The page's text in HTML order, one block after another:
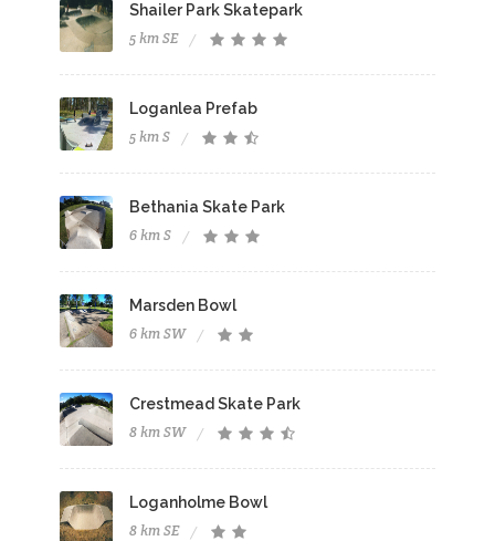
Shailer Park Skatepark
5 km SE
Loganlea Prefab
5 km S
Bethania Skate Park
6 km S
Marsden Bowl
6 km SW
Crestmead Skate Park
8 km SW
Loganholme Bowl
8 km SE